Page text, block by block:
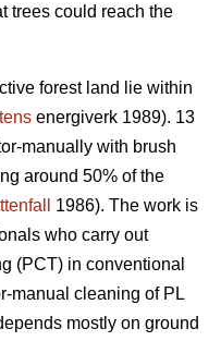
trees could reach the
forest land lie within
energiverk 1989). 13
manually with brush
around 50% of the
1986). The work is
who carry out
(PCT) in conventional
manual cleaning of PL
mostly on ground